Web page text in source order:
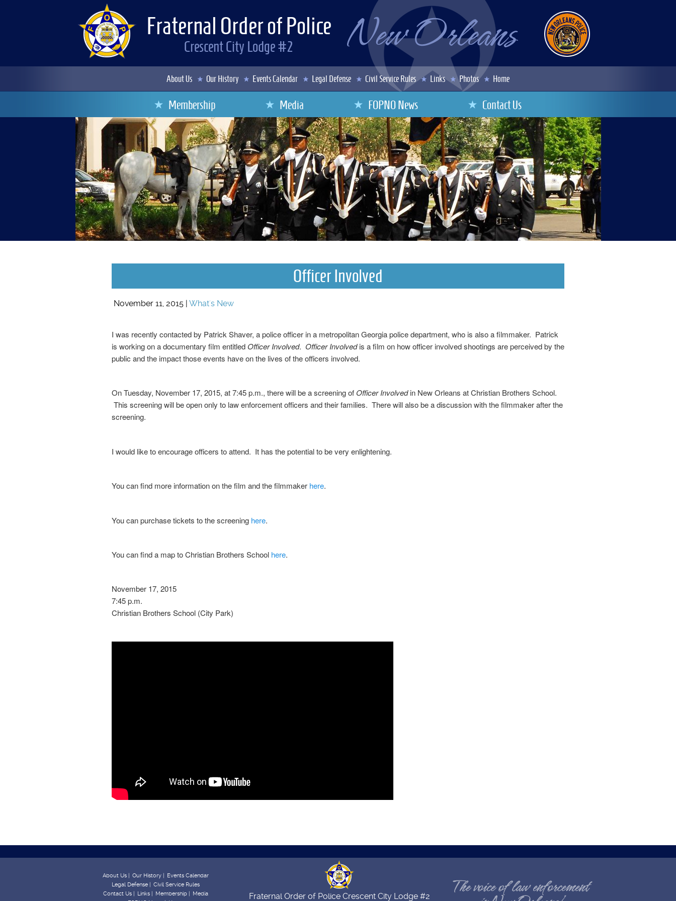
Fraternal Order of Police
Crescent City Lodge #2
About Us Our History Events Calendar Legal Defense Civil Service Rules Links Photos Home
Membership Media FOPNO News Contact Us
Officer Involved
November 11, 2015 | What's New
I was recently contacted by Patrick Shaver, a police officer in a metropolitan Georgia police department, who is also a filmmaker. Patrick
is working on a documentary film entitled Officer Involved. Officer Involvedis a film on how officer involved shootings are perceived by the
public and the impact those events have on the lives of the officers involved.
On Tuesday, November 17, 2015, at 7:45 p.m., there will be a screening of Officer Involvedin New Orleans at Christian Brothers School.
This screening will be open only to law enforcement officers and their families. There will also be a discussion with the filmmaker after the
screening.
I would like to encourage officers to attend. It has the potential to be very enlightening.
You can find more information on the film and the filmmaker here.
You can purchase tickets to the screening here.
You can find a map to Christian Brothers School here.
November 17, 2015
7:45 p.m.
Christian Brothers School (City Park)
About Us | Our History | Events Calendar
Legal Defense | Civil Service Rules
Contact Us | Links | Membership | Media
Fraternal Order of Police Crescent City Lodge #2